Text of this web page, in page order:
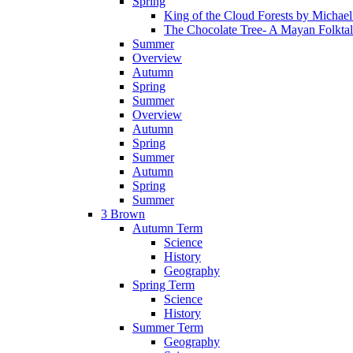
King of the Cloud Forests by
The Chocolate Tree- A Mayan
Summer
Overview
Autumn
Spring
Summer
Overview
Autumn
Spring
Summer
Autumn
Spring
Summer
3 Brown
Autumn Term
Science
History
Geography
Spring Term
Science
History
Summer Term
Geography